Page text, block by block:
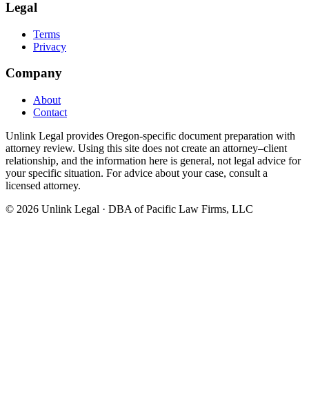
Legal
Terms
Privacy
Company
About
Contact
Unlink Legal provides Oregon-specific document preparation with
attorney review. Using this site does not create an attorney–client
relationship, and the information here is general, not legal advice for
your specific situation. For advice about your case, consult a
licensed attorney.
© 2026 Unlink Legal · DBA of Pacific Law Firms, LLC